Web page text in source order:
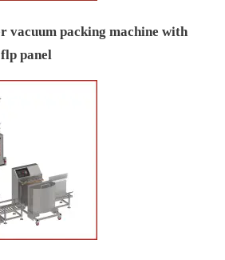
vacuum packing machine with
panel